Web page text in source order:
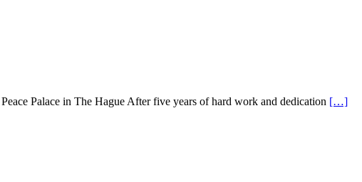
Palace in The Hague After five years of hard work and dedication […]